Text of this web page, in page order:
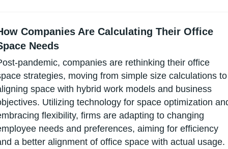
Companies Are Calculating Their Office
Needs
pandemic, companies are rethinking their office
strategies, moving from simple size calculations to
space with hybrid work models and business
Utilizing technology for space optimization
flexibility, firms are adapting to changing
needs and preferences, aiming for efficiency
a better alignment of office space with actual usage.